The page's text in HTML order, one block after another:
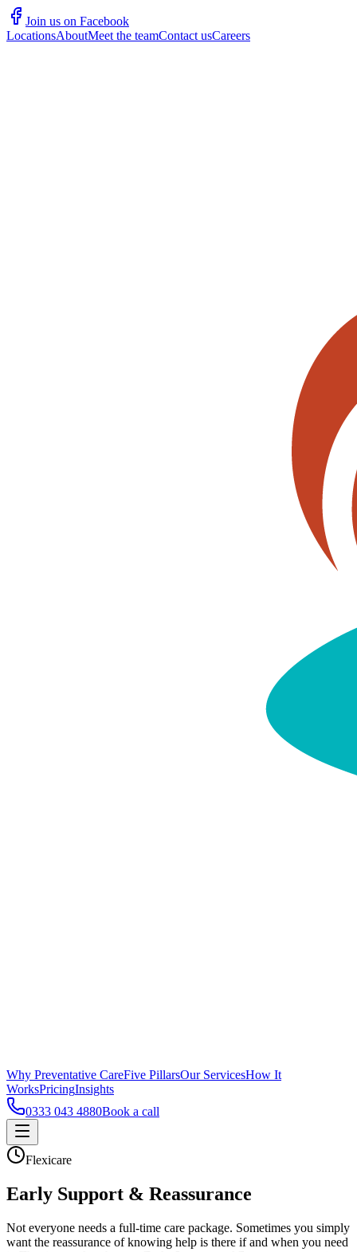
Join us on Facebook
LocationsAboutMeet the teamContact usCareers
Why Preventative CareFive PillarsOur ServicesHow It
WorksPricingInsights
0333 043 4880Book a call
Flexicare
Early Support & Reassurance
Not everyone needs a full-time care package. Sometimes you simply
want the reassurance of knowing help is there if and when you need